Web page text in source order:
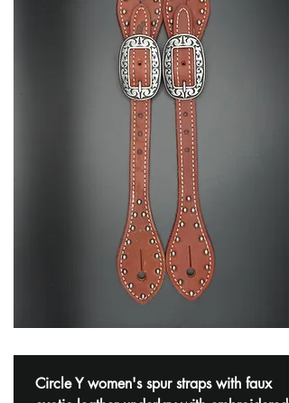
Circle Y women's spur straps with faux